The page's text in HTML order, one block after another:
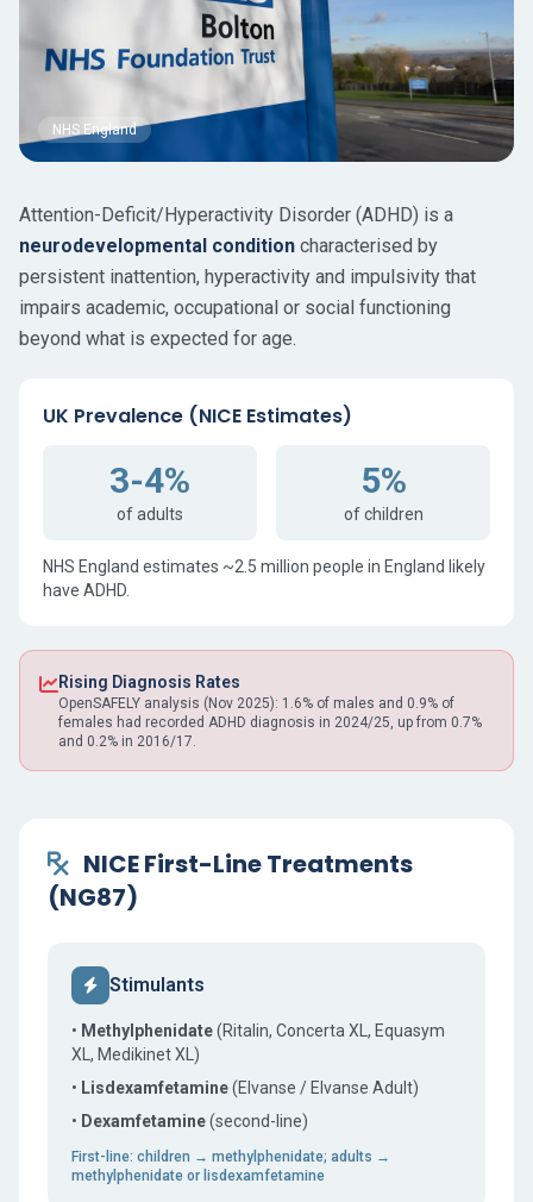
NHS England
Attention-Deficit/Hyperactivity Disorder (ADHD) is a
neurodevelopmental condition characterised by
persistent inattention, hyperactivity and impulsivity that
impairs academic, occupational or social functioning
beyond what is expected for age.
UK Prevalence (NICE Estimates)
3-4%
of adults
5%
of children
NHS England estimates ~2.5 million people in England likely
have ADHD.
Rising Diagnosis Rates
OpenSAFELY analysis (Nov 2025): 1.6% of males and 0.9% of
females had recorded ADHD diagnosis in 2024/25, up from 0.7%
and 0.2% in 2016/17.
NICE First-Line Treatments
(NG87)
Stimulants
• Methylphenidate(Ritalin, Concerta XL, Equasym
XL, Medikinet XL)
• Lisdexamfetamine(Elvanse / Elvanse Adult)
• Dexamfetamine(second-line)
First-line: children → methylphenidate; adults →
methylphenidate or lisdexamfetamine